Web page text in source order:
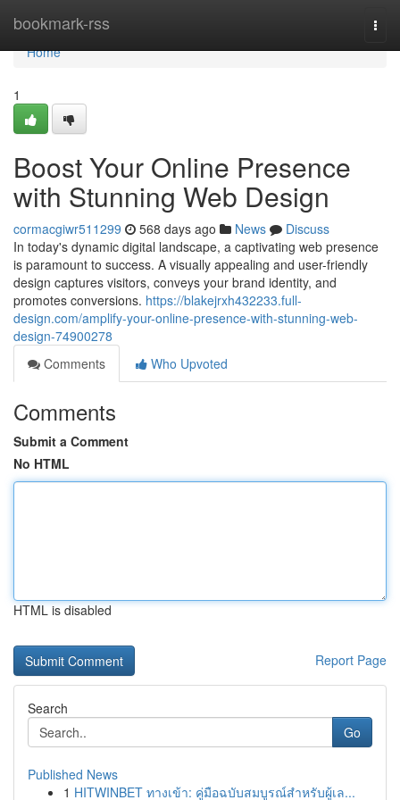
bookmark-rss
Home
Home
1
Boost Your Online Presence
with Stunning Web Design
cormacgiwr511299 568 days ago News
Discuss
In today's dynamic digital landscape, a captivating web presence
is paramount to success. A visually appealing and user-friendly
design captures visitors, conveys your brand identity, and
promotes conversions. https://blakejrxh432233.full-
design.com/amplify-your-online-presence-with-stunning-web-
design-74900278
Comments
Who Upvoted
Comments
Submit a Comment
No HTML
HTML is disabled
Report Page
Search
Go
Published News
1 HITWINBET ทางเข้า: คู่มือฉบับสมบูรณ์สำหรับผู้เล...